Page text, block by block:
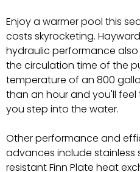
Enjoy a warmer pool this
costs skyrocketing.
hydraulic performance
the circulation time of the
temperature of an 800
than an hour and you'll
you step into the water.
Other performance and
advances include stainless
resistant Finn Plate heat